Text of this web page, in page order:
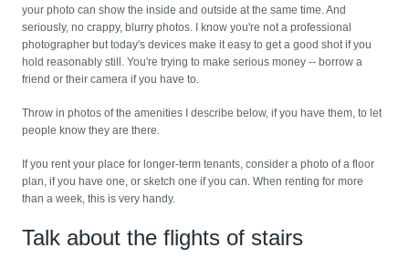
your photo can show the inside and outside at the same time. And
seriously, no crappy, blurry photos. I know you're not a professional
photographer but today's devices make it easy to get a good shot if you
hold reasonably still. You're trying to make serious money -- borrow a
friend or their camera if you have to.
Throw in photos of the amenities I describe below, if you have them, to let
people know they are there.
If you rent your place for longer-term tenants, consider a photo of a floor
plan, if you have one, or sketch one if you can. When renting for more
than a week, this is very handy.
Talk about the flights of stairs